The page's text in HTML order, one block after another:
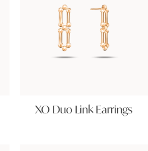
XO Duo Link Earrings